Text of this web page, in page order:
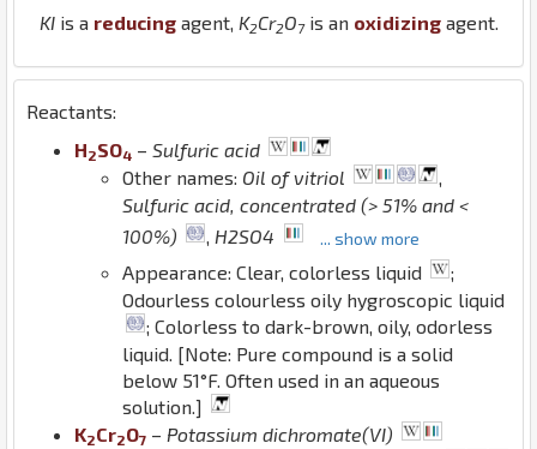
KIis a reducingagent, K2Cr2O7is an oxidizingagent.
Reactants:
H2SO4 – Sulfuric acid
Other names: Oil of vitriol
Sulfuric acid, concentrated (> 51% and <
100%)
H2SO4 ... show more
Appearance: Clear, colorless liquid
;
Odourless colourless oily hygroscopic liquid
; Colorless to dark-brown, oily, odorless
liquid. [Note: Pure compound is a solid
below 51°F. Often used in an aqueous
solution.]
K2Cr2O7 – Potassium dichromate(VI)